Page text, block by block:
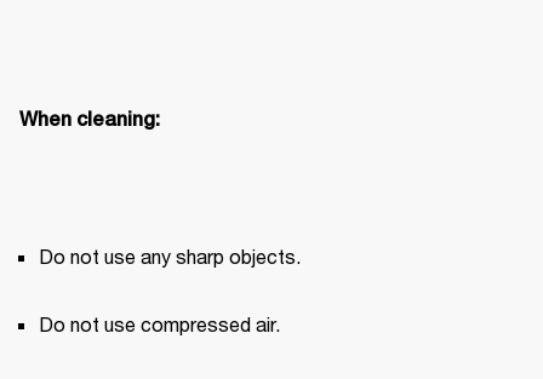
When cleaning:
Do not use any sharp objects.
Do not use compressed air.